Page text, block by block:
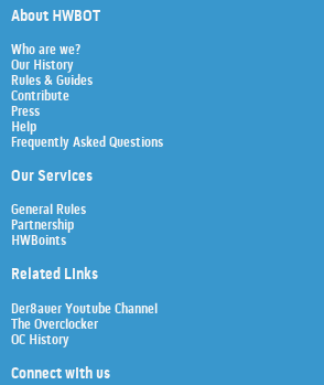
About HWBOT
Who are we?
Our History
Rules & Guides
Contribute
Press
Help
Frequently Asked Questions
Our Services
General Rules
Partnership
HWBoints
Related Links
Der8auer Youtube Channel
The Overclocker
OC History
Connect with us